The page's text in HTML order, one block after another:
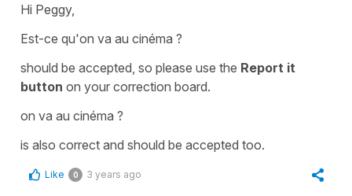
Hi Peggy,
Est-ce qu'on va au cinéma ?
should be accepted, so please use the Report it
button on your correction board.
on va au cinéma ?
is also correct and should be accepted too.
Like 0 3 years ago